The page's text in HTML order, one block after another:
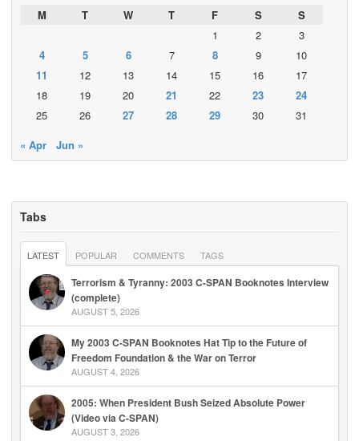
M
T W T F S
S
1
2
3
4
5 6 7 8 9
10
11
12 13 14 15 16
17
18
19 20 21 22 23
24
25
26 27 28 29 30
31
« Apr
Jun »
Tabs
LATEST POPULAR COMMENTS TAGS
Terrorism & Tyranny: 2003 C-SPAN Booknotes Interview
(complete)
AUGUST 5, 2026
My 2003 C-SPAN Booknotes Hat Tip to the Future of
Freedom Foundation & the War on Terror
AUGUST 4, 2026
2005: When President Bush Seized Absolute Power
(Video via C-SPAN)
AUGUST 3, 2026